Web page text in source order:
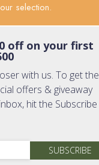
selection.
Links
Shop
off on your first
with us. To get the
offers & giveaway
hit the Subscribe
SUBSCRIBE